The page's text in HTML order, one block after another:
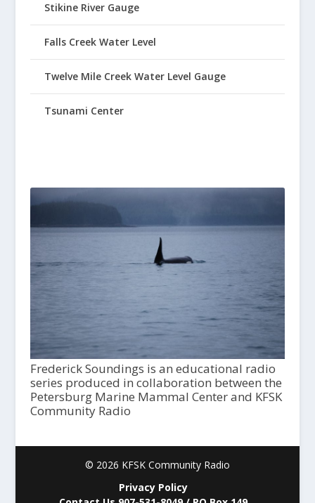
Stikine River Gauge
Falls Creek Water Level
Twelve Mile Creek Water Level Gauge
Tsunami Center
Frederick Soundings is an educational radio
series produced in collaboration between the
Petersburg Marine Mammal Center and KFSK
Community Radio
© 2026 KFSK Community Radio
Privacy Policy